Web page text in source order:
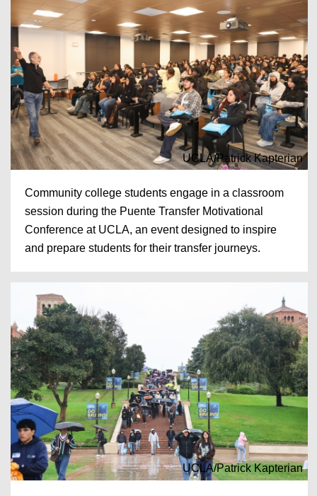
UCLA/Patrick Kapterian
Community college students engage in a classroom
session during the Puente Transfer Motivational
Conference at UCLA, an event designed to inspire
and prepare students for their transfer journeys.
UCLA/Patrick Kapterian